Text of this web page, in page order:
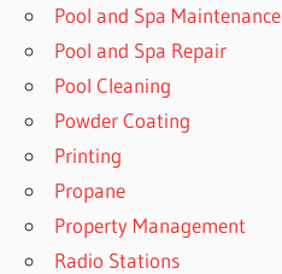
Pool and Spa Maintenance
Pool and Spa Repair
Pool Cleaning
Powder Coating
Printing
Propane
Property Management
Radio Stations